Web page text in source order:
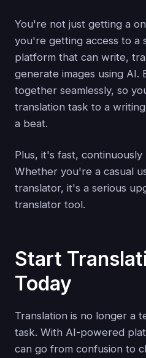
You're not just getting a
you're getting access to a
platform that can write,
generate images using AI.
together seamlessly, so
translation task to a
a beat.
Plus, it's fast,
Whether you're a casual
translator, it's a serious
translator tool.
Start
Today
Translation is no longer a
task. With AI-powered
can go from confusion to